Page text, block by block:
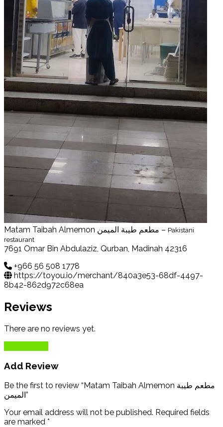
Matam Taibah Almemon مطعم طيبة الميمن – Pakistani
restaurant
7691 Omar Bin Abdulaziz, Qurban, Madinah 42316
+966 56 508 1778
https://toyou.io/merchant/840a3e53-68df-4497-
8b42-862d972c68ea
Reviews
There are no reviews yet.
Add Review
Be the first to review “Matam Taibah Almemon مطعم طيبة
الميمن”
Your email address will not be published. Required fields
are marked *